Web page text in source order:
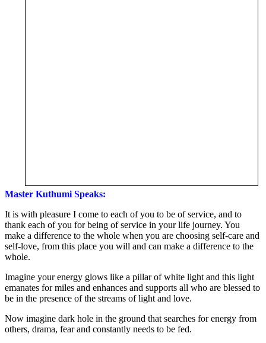
Master Kuthumi Speaks:
It is with pleasure I come to each of you to be of service, and to
thank each of you for being of service in your life journey. You
make a difference to the whole when you are choosing self-care and
self-love, from this place you will and can make a difference to the
whole.
Imagine your energy glows like a pillar of white light and this light
emanates for miles and enhances and supports all who are blessed to
be in the presence of the streams of light and love.
Now imagine dark hole in the ground that searches for energy from
others, drama, fear and constantly needs to be fed.